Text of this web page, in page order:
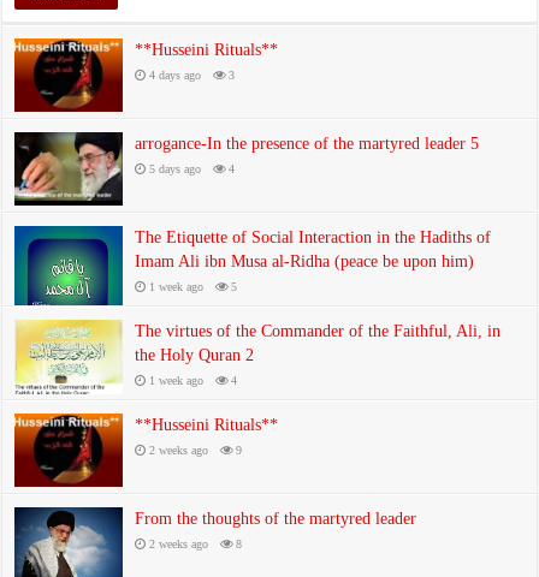
**Husseini Rituals**
4 days ago 3
arrogance-In the presence of the martyred leader 5
5 days ago 4
The Etiquette of Social Interaction in the Hadiths of
Imam Ali ibn Musa al-Ridha (peace be upon him)
1 week ago 5
The virtues of the Commander of the Faithful, Ali, in
the Holy Quran 2
1 week ago 4
**Husseini Rituals**
2 weeks ago 9
From the thoughts of the martyred leader
2 weeks ago 8